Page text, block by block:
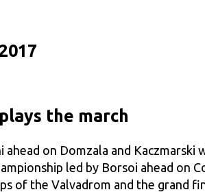
the march
ahead on Domzala and Kaczmarski
led by Borsoi ahead on
of the Valvadrom and the grand